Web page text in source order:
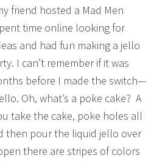
friend hosted a Mad Men
time online looking for
and had fun making a jello
I can’t remember if it was
before I made the switch—
Oh, what’s a poke cake? A
take the cake, poke holes all
then pour the liquid jello over
there are stripes of colors